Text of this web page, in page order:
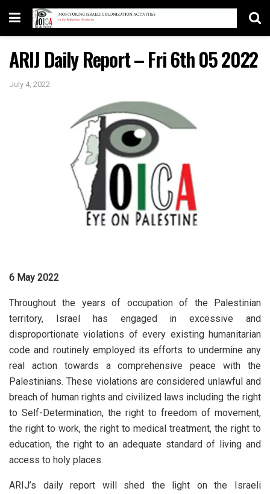
ARIJ Daily Report – Fri 6th 05 2022
July 4, 2022
6 May 2022
Throughout the years of occupation of the Palestinian
territory, Israel has engaged in excessive and
disproportionate violations of every existing humanitarian
code and routinely employed its efforts to undermine any
real action towards a comprehensive peace with the
Palestinians. These violations are considered unlawful and
breach of human rights and civilized laws including the right
to Self-Determination, the right to freedom of movement,
the right to work, the right to medical treatment, the right to
education, the right to an adequate standard of living and
access to holy places.
ARIJ’s daily report will shed the light on the Israeli